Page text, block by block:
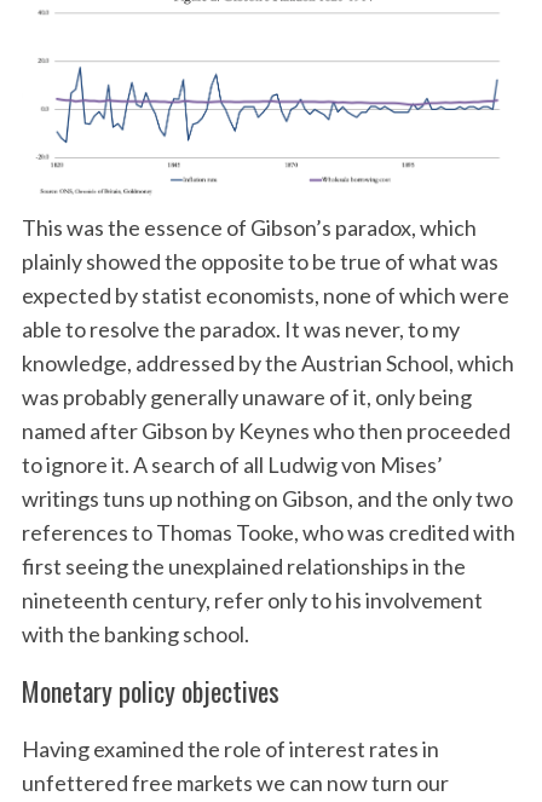
This was the essence of Gibson’s paradox, which
plainly showed the opposite to be true of what was
expected by statist economists, none of which were
able to resolve the paradox. It was never, to my
knowledge, addressed by the Austrian School, which
was probably generally unaware of it, only being
named after Gibson by Keynes who then proceeded
to ignore it. A search of all Ludwig von Mises’
writings tuns up nothing on Gibson, and the only two
references to Thomas Tooke, who was credited with
first seeing the unexplained relationships in the
nineteenth century, refer only to his involvement
with the banking school.
Monetary policy objectives
Having examined the role of interest rates in
unfettered free markets we can now turn our